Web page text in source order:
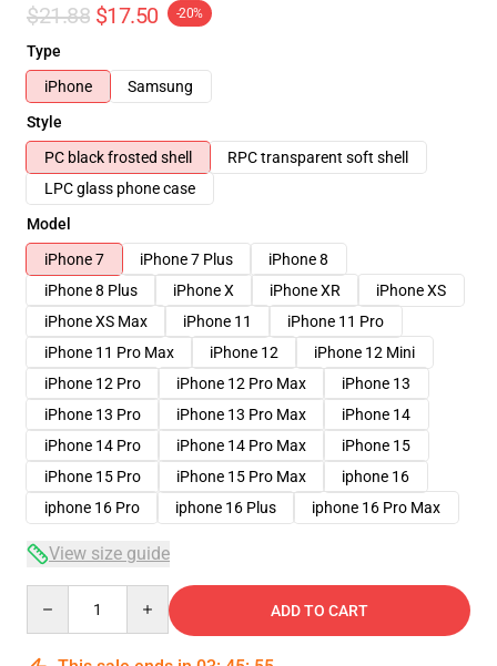
$21.88 $17.50 -20%
Type
iPhone
Samsung
Style
PC black frosted shell
RPC transparent soft shell
LPC glass phone case
Model
iPhone 7
iPhone 7 Plus
iPhone 8
iPhone 8 Plus
iPhone X iPhone XR
iPhone XS
iPhone XS Max
iPhone 11
iPhone 11 Pro
iPhone 11 Pro Max
iPhone 12
iPhone 12 Mini
iPhone 12 Pro
iPhone 12 Pro Max
iPhone 13
iPhone 13 Pro
iPhone 13 Pro Max
iPhone 14
iPhone 14 Pro
iPhone 14 Pro Max
iPhone 15
iPhone 15 Pro
iPhone 15 Pro Max
iphone 16
iphone 16 Pro
iphone 16 Plus iphone 16 Pro Max
View size guide
ADD TO CART